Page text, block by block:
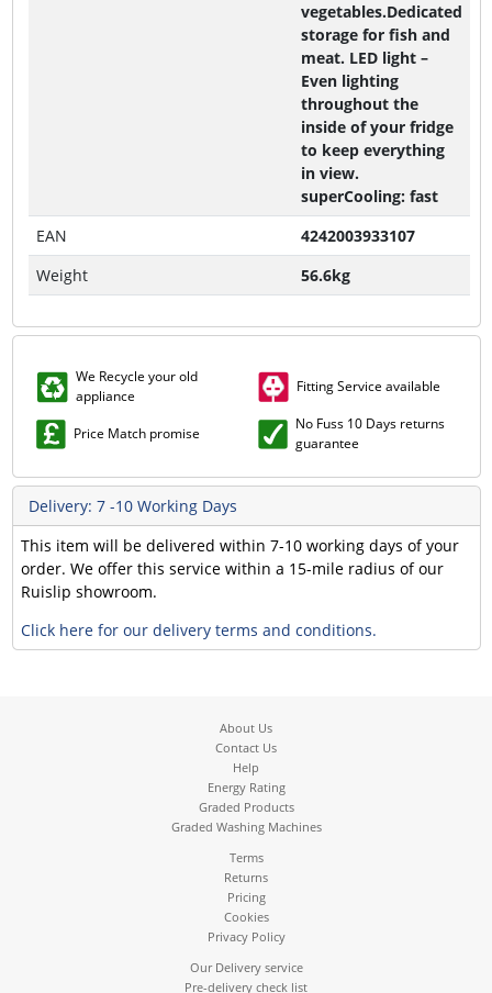
vegetables.Dedicated
storage for fish and
meat. LED light –
Even lighting
throughout the
inside of your fridge
to keep everything
in view.
superCooling: fast
EAN
4242003933107
Weight
56.6kg
We Recycle your old
appliance
Fitting Service available
Price Match promise
No Fuss 10 Days returns
guarantee
Delivery: 7 -10 Working Days
This item will be delivered within 7-10 working days of your
order. We offer this service within a 15-mile radius of our
Ruislip showroom.
Click here for our delivery terms and conditions.
About Us
Contact Us
Help
Energy Rating
Graded Products
Graded Washing Machines
Terms
Returns
Pricing
Cookies
Privacy Policy
Our Delivery service
Pre-delivery check list